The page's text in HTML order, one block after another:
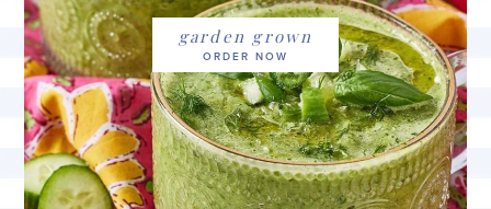
garden grown